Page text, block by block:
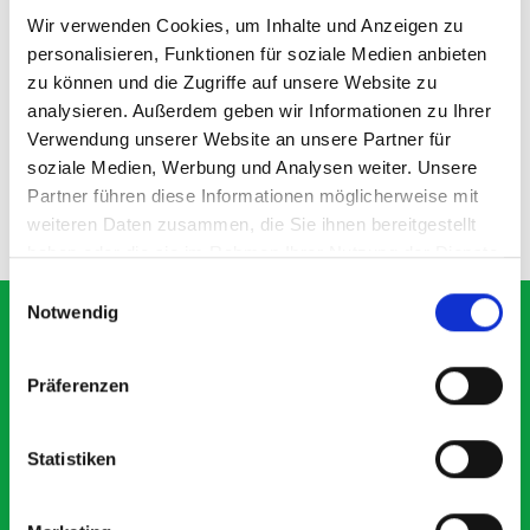
Wir verwenden Cookies, um Inhalte und Anzeigen zu
personalisieren, Funktionen für soziale Medien anbieten
zu können und die Zugriffe auf unsere Website zu
analysieren. Außerdem geben wir Informationen zu Ihrer
Verwendung unserer Website an unsere Partner für
soziale Medien, Werbung und Analysen weiter. Unsere
Partner führen diese Informationen möglicherweise mit
weiteren Daten zusammen, die Sie ihnen bereitgestellt
haben oder die sie im Rahmen Ihrer Nutzung der Dienste
Notwendig
Präferenzen
Statistiken
337D shelf divider kit
£18.73
SKU: 19011103.97M
Quantity ADD
What our customers are
saying about bott